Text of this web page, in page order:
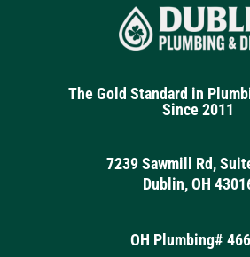
The Gold Standard in
Since 2011
7239 Sawmill Rd,
Dublin, OH
OH Plumbing#